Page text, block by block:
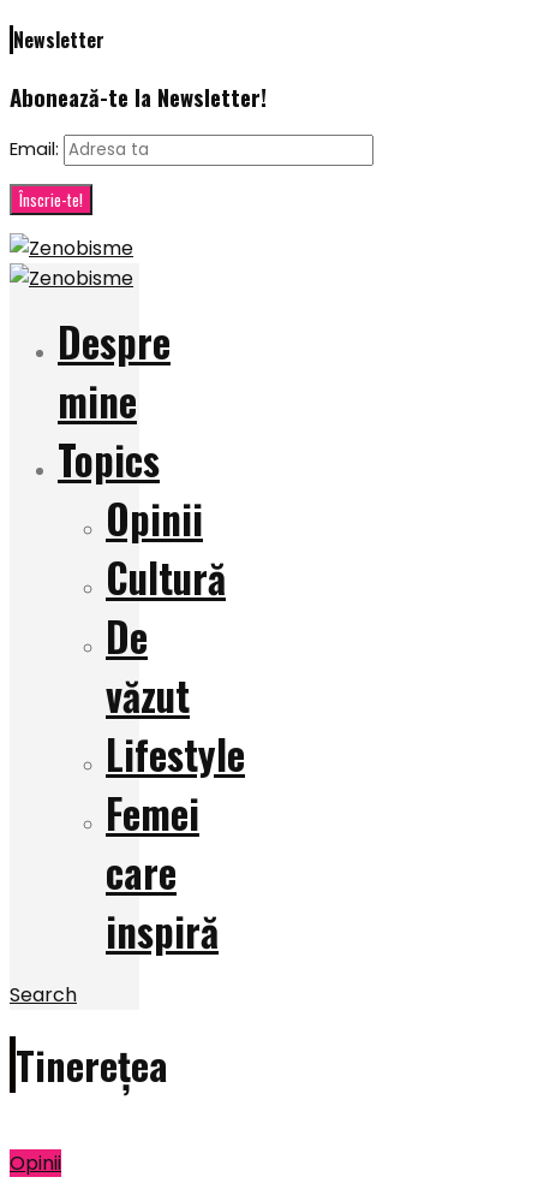
Newsletter
Abonează-te la Newsletter!
Email:
Despre
mine
Topics
Opinii
Cultură
De
văzut
Lifestyle
Femei
care
inspiră
Search
Tinerețea
Opinii